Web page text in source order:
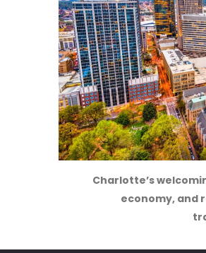
Charlotte’s
economy, and